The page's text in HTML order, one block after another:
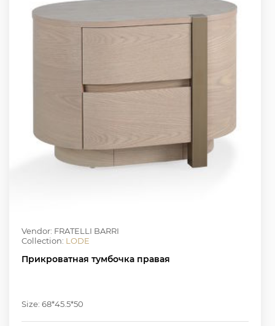
Vendor: FRATELLI BARRI
Collection: LODE
Прикроватная тумбочка правая
Size: 68*45.5*50